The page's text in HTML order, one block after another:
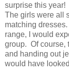
surprise this year!
The girls were all
matching
range, I would
group. Of course,
and handing out
would have